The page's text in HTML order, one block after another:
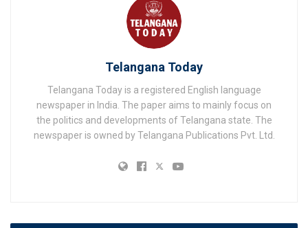
Telangana Today
Telangana Today is a registered English language
newspaper in India. The paper aims to mainly focus on
the politics and developments of Telangana state. The
newspaper is owned by Telangana Publications Pvt. Ltd.